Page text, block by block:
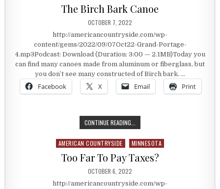
The Birch Bark Canoe
PUBLISHED DATE:
OCTOBER 7, 2022
http://americancountryside.com/wp-
content/gems/2022/09/07Oct22-Grand-Portage-
4.mp3Podcast: Download (Duration: 3:00 — 2.1MB)Today you
can find many canoes made from aluminum or fiberglass, but
you don’t see many constructed of Birch bark. …
Facebook X Email Print
CONTINUE READING...
Posted in
AMERICAN COUNTRYSIDE MINNESOTA
Too Far To Pay Taxes?
PUBLISHED DATE:
OCTOBER 6, 2022
http://americancountryside.com/wp-